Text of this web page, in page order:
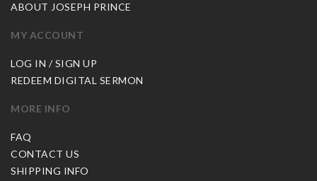
ABOUT JOSEPH PRINCE
MY ACCOUNT
LOG IN / SIGN UP
REDEEM DIGITAL SERMON
MORE INFO
FAQ
CONTACT US
SHIPPING INFO